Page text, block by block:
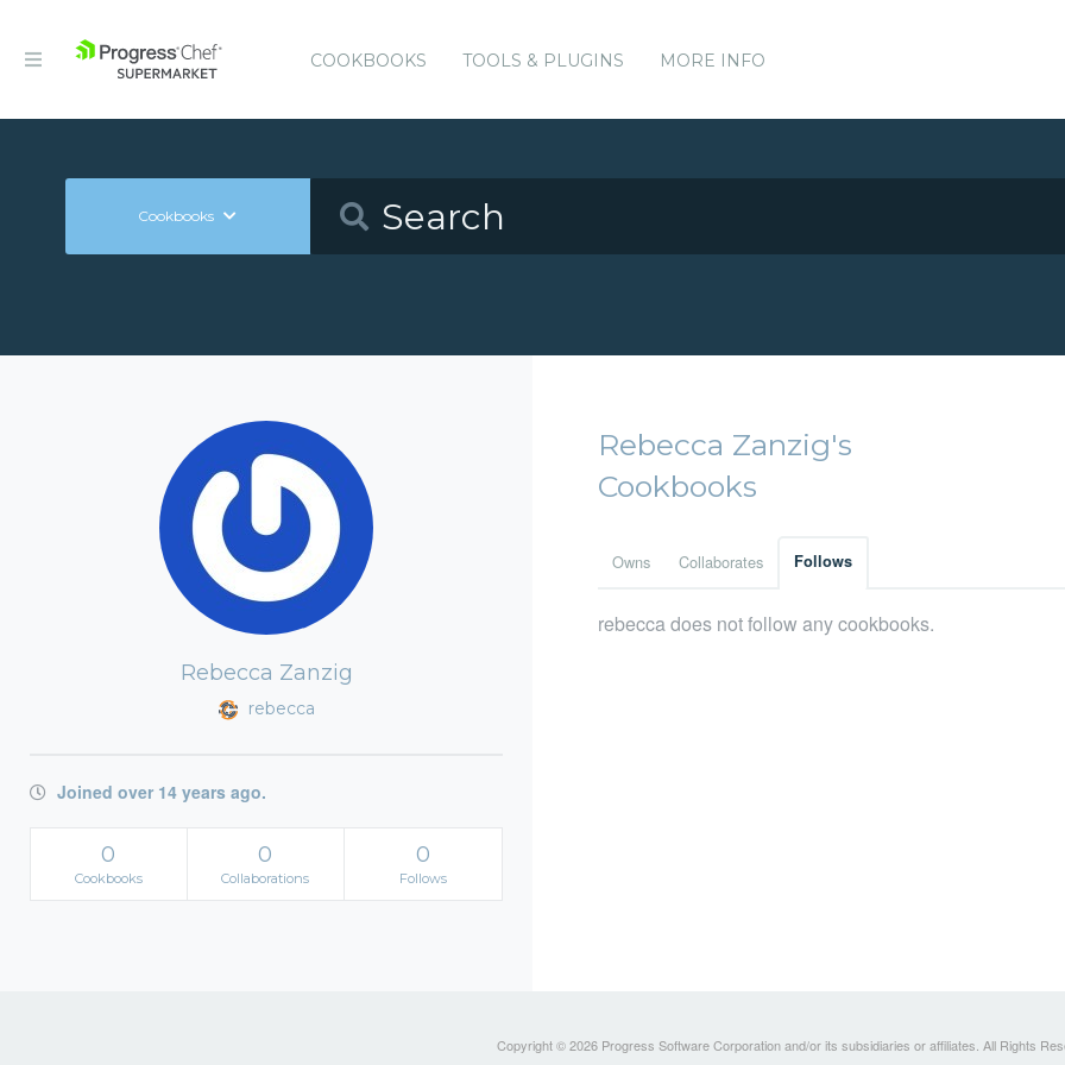
COOKBOOKS TOOLS & PLUGINS MORE INFO
Cookbooks
Rebecca Zanzig
rebecca
Joined over 14 years ago.
0
Cookbooks
0
Collaborations
0
Follows
Rebecca Zanzig's
Cookbooks
Owns Collaborates Follows
rebecca does not follow any cookbooks.
Copyright © 2026 Progress Software Corporation and/or its subsidiaries or affiliates. All Rights